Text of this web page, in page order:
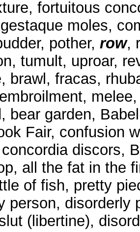
fortuitous
moles,
pother, row,
tumult, uproar,
brawl, fracas,
bear garden,
Fair, confusion
discors,
all the fat in the
of fish, pretty
person, disorderly
(libertine),